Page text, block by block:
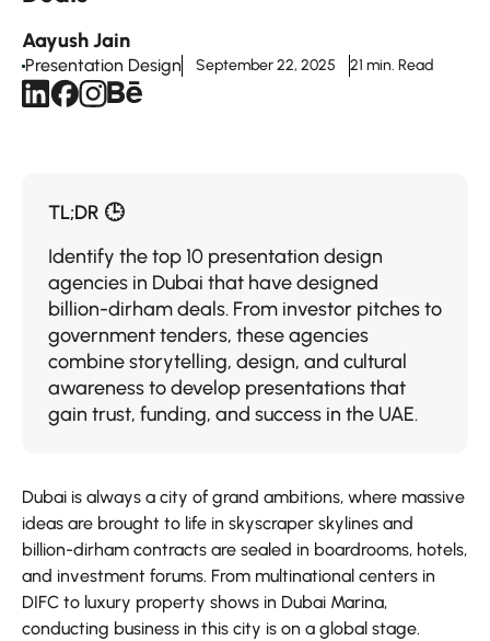
Aayush Jain
Presentation Design September 22, 2025 21 min. Read
TL;DR 🕒
Identify the top 10 presentation design
agencies in Dubai that have designed
billion-dirham deals. From investor pitches to
government tenders, these agencies
combine storytelling, design, and cultural
awareness to develop presentations that
gain trust, funding, and success in the UAE.
Dubai is always a city of grand ambitions, where massive
ideas are brought to life in skyscraper skylines and
billion-dirham contracts are sealed in boardrooms, hotels,
and investment forums. From multinational centers in
DIFC to luxury property shows in Dubai Marina,
conducting business in this city is on a global stage.